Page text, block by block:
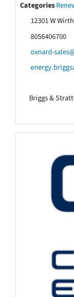
Categories
12301 W
8056406700
oxnard-
Briggs &